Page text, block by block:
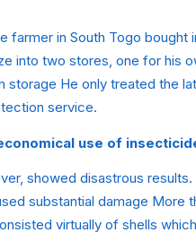
farmer in South Togo bought
into two stores, one for his
He only treated the
service.
use of
showed disastrous
substantial damage More
virtually of shells